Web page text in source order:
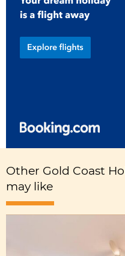
Other Gold Coast
may like